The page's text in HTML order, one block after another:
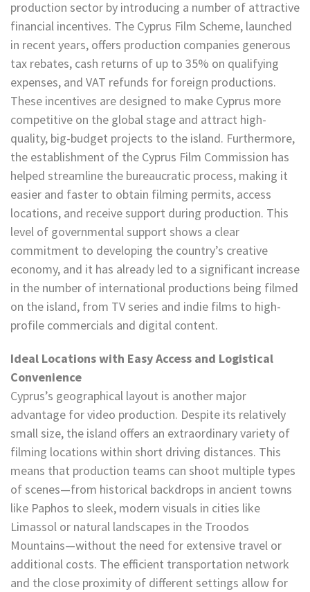
production sector by introducing a number of attractive
financial incentives. The Cyprus Film Scheme, launched
in recent years, offers production companies generous
tax rebates, cash returns of up to 35% on qualifying
expenses, and VAT refunds for foreign productions.
These incentives are designed to make Cyprus more
competitive on the global stage and attract high-
quality, big-budget projects to the island. Furthermore,
the establishment of the Cyprus Film Commission has
helped streamline the bureaucratic process, making it
easier and faster to obtain filming permits, access
locations, and receive support during production. This
level of governmental support shows a clear
commitment to developing the country’s creative
economy, and it has already led to a significant increase
in the number of international productions being filmed
on the island, from TV series and indie films to high-
profile commercials and digital content.
Ideal Locations with Easy Access and Logistical
Convenience
Cyprus’s geographical layout is another major
advantage for video production. Despite its relatively
small size, the island offers an extraordinary variety of
filming locations within short driving distances. This
means that production teams can shoot multiple types
of scenes—from historical backdrops in ancient towns
like Paphos to sleek, modern visuals in cities like
Limassol or natural landscapes in the Troodos
Mountains—without the need for extensive travel or
additional costs. The efficient transportation network
and the close proximity of different settings allow for